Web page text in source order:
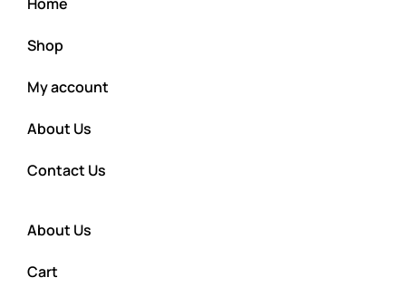
Shop
My account
About Us
Contact Us
About Us
Cart